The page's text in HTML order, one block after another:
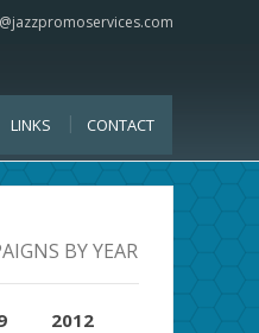
LINKS CONTACT
BY YEAR
2012